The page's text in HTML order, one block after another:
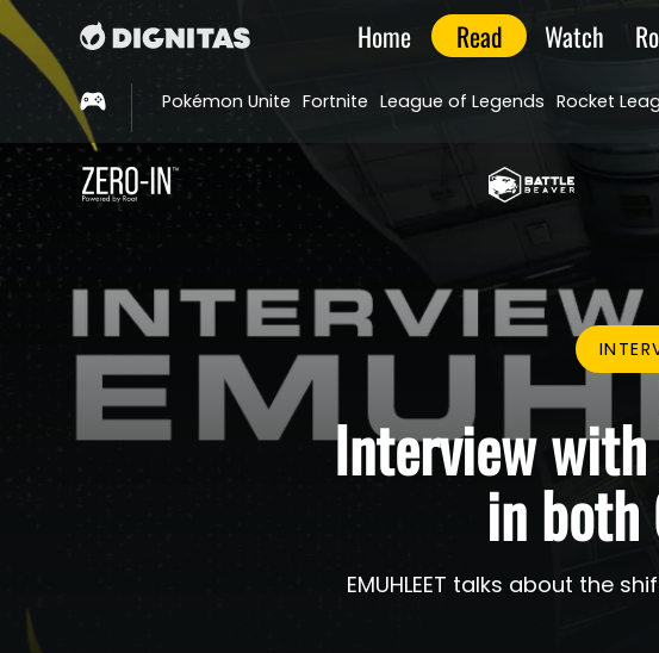
Home Read Watch
Pokémon Unite Fortnite League of Legends Rocket
Interview with
in both
EMUHLEET talks about the